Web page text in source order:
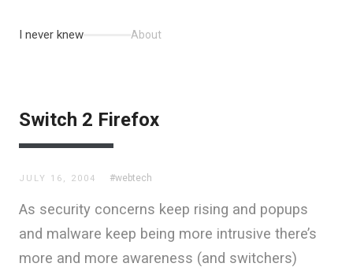
I never knew About
Switch 2 Firefox
JULY 16, 2004 #webtech
As security concerns keep rising and popups
and malware keep being more intrusive there’s
more and more awareness (and switchers)